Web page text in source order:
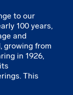
to our
100 years,
and
growing from
in 1926,
This